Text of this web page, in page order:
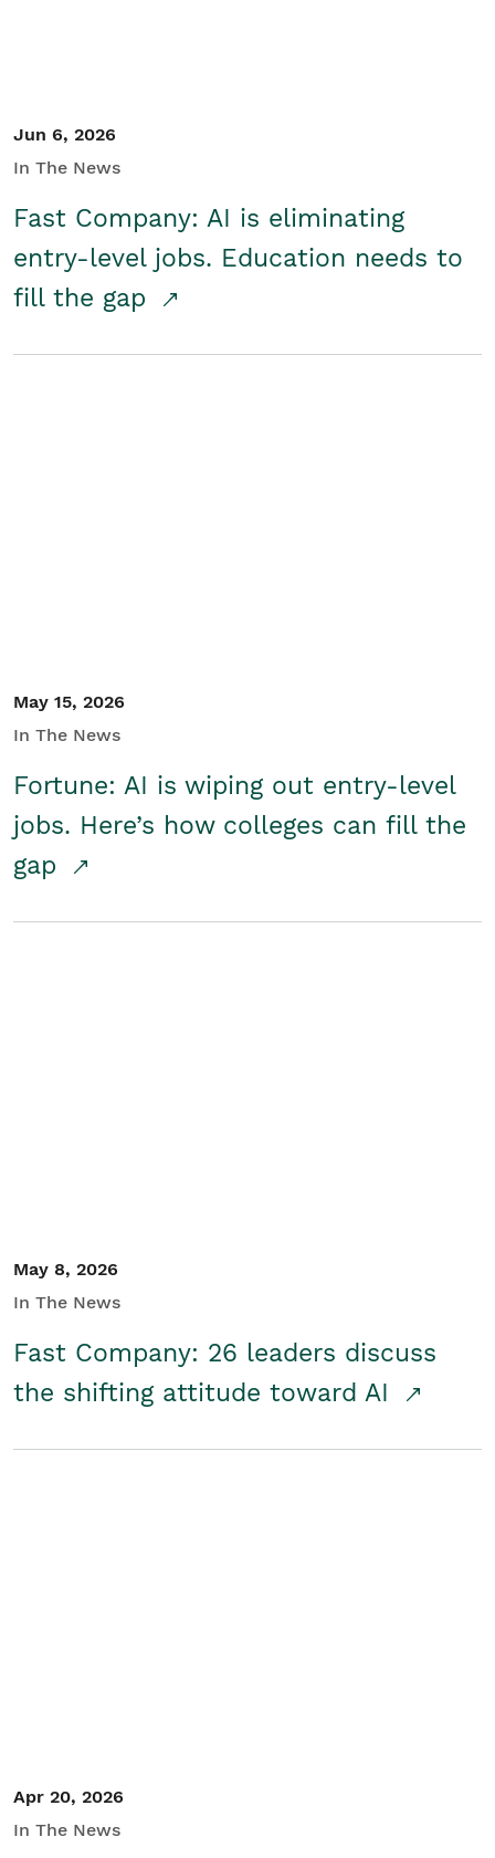
Jun 6, 2026
In The News
Fast Company: AI is eliminating
entry-level jobs. Education needs to
fill the gap
May 15, 2026
In The News
Fortune: AI is wiping out entry-level
jobs. Here’s how colleges can fill the
gap
May 8, 2026
In The News
Fast Company: 26 leaders discuss
the shifting attitude toward AI
Apr 20, 2026
In The News